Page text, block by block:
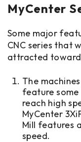
MyCenter
Some major
CNC series that
attracted
The
feature
reach high
MyCenter
Mill features
speed.